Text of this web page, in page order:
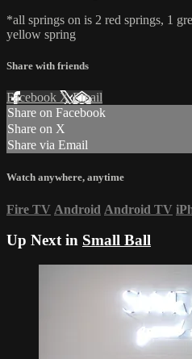
*all springs on is 2 red springs, 1
yellow spring
Share with friends
Facebook XEmail
Share on Facebook
Share on X
Share via Email
Watch anywhere, anytime
Fire TV Android Android TV
Up Next in Small Ball